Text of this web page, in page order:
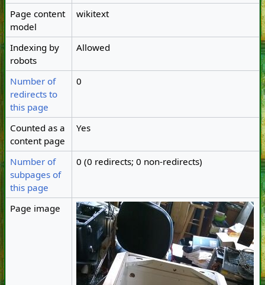
Page content
model
wikitext
Indexing by
robots
Allowed
Number of
redirects to
this page
0
Counted as a
content page
Yes
Number of
subpages of
this page
0 (0 redirects; 0 non-redirects)
Page image